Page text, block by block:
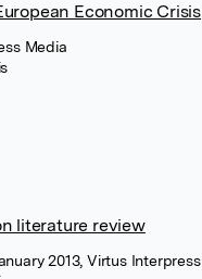
Economic Crisis
Media
literature review
2013, Virtus Interpress